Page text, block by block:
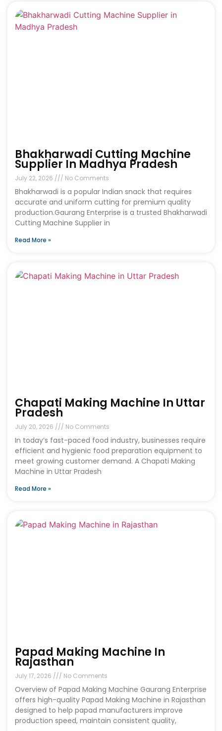
Bhakharwadi Cutting Machine
Supplier In Madhya Pradesh
July 22, 2026 No Comments
Bhakharwadi is a popular Indian snack that requires
accurate and uniform cutting for premium quality
production.Gaurang Enterprise is a trusted Bhakharwadi
Cutting Machine Supplier in
Read More »
Chapati Making Machine In Uttar
Pradesh
July 20, 2026 No Comments
In today’s fast-paced food industry, businesses require
efficient and hygienic food preparation equipment to
meet growing customer demand. A Chapati Making
Machine in Uttar Pradesh
Read More »
Papad Making Machine In
Rajasthan
July 17, 2026 No Comments
Overview of Papad Making Machine Gaurang Enterprise
offers high-quality Papad Making Machine in Rajasthan
designed to help papad manufacturers improve
production speed, maintain consistent quality,